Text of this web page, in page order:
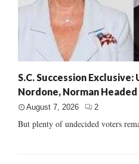
S.C. Succession Exclusive:
Nordone, Norman
August 7, 2026 2
But plenty of undecided voters